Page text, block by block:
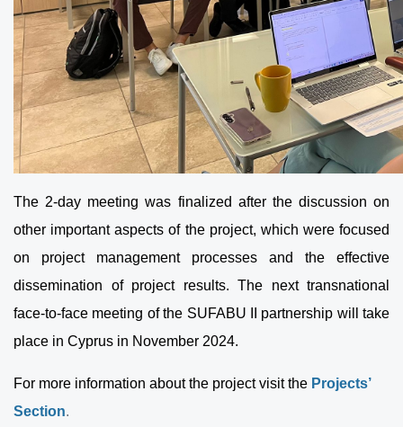
The 2-day meeting was finalized after the discussion on
other important aspects of the project, which were focused
on project management processes and the effective
dissemination of project results. The next transnational
face-to-face meeting of the SUFABU II partnership will take
place in Cyprus in November 2024.
For more information about the project visit the Projects’
Section.